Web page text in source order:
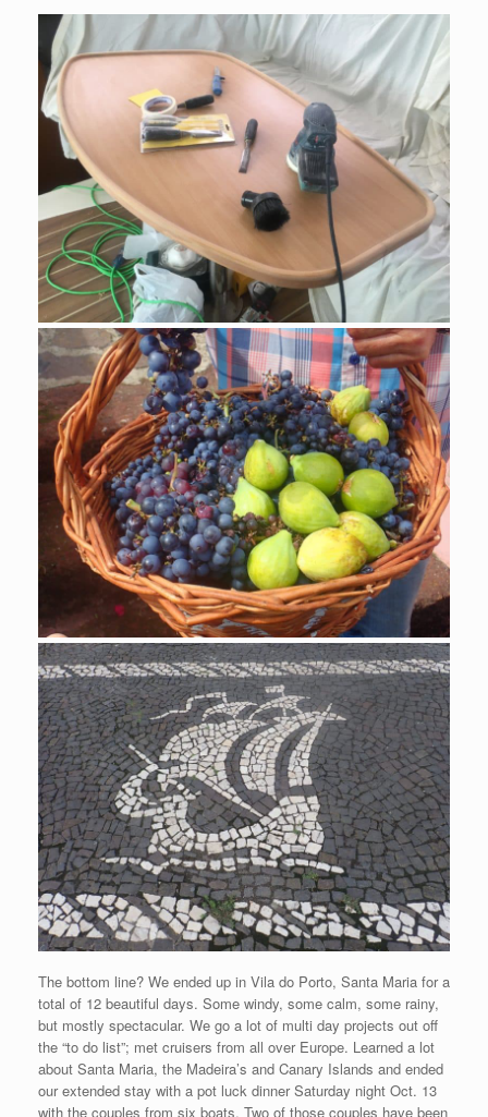
The bottom line? We ended up in Vila do Porto, Santa Maria for a
total of 12 beautiful days. Some windy, some calm, some rainy,
but mostly spectacular. We go a lot of multi day projects out off
the “to do list”; met cruisers from all over Europe. Learned a lot
about Santa Maria, the Madeira’s and Canary Islands and ended
our extended stay with a pot luck dinner Saturday night Oct. 13
with the couples from six boats. Two of those couples have been